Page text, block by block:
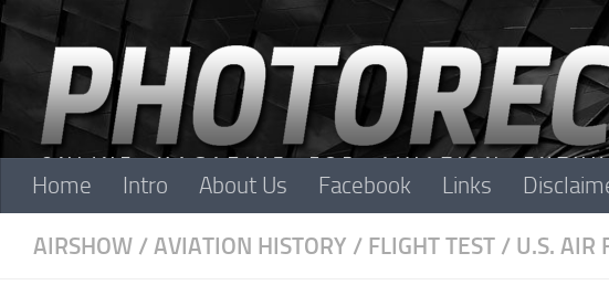
Skip to content
Home Intro About Us Facebook Links
AIRSHOW / AVIATION HISTORY / FLIGHT TEST / U.S. AIR